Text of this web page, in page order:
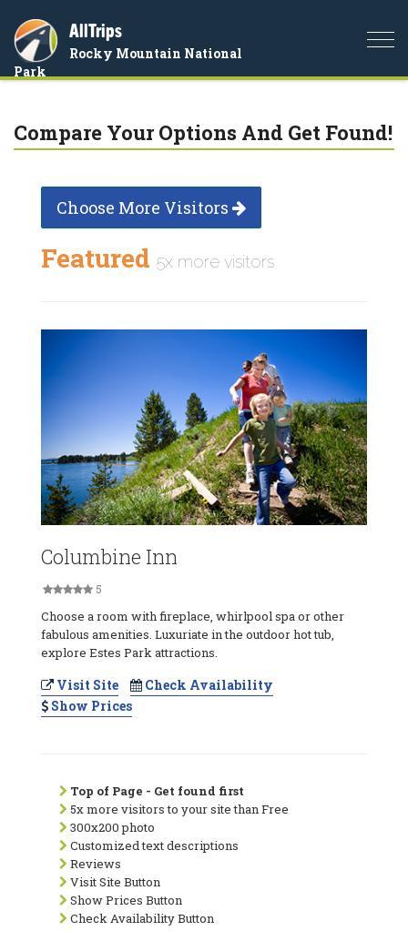
AllTrips
Rocky Mountain National
Park
Compare Your Options And Get Found!
Choose More Visitors
Featured 5x more visitors
Columbine Inn
5
Choose a room with fireplace, whirlpool spa or other
fabulous amenities. Luxuriate in the outdoor hot tub,
explore Estes Park attractions.
Visit Site
Check Availability
Show Prices
Top of Page - Get found first
5x more visitors to your site than Free
300x200 photo
Customized text descriptions
Reviews
Visit Site Button
Show Prices Button
Check Availability Button